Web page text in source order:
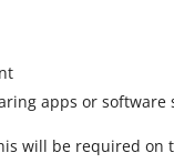
apps or
will be required